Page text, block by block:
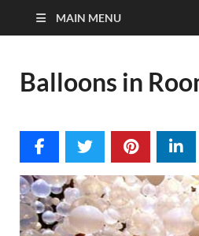
MAIN MENU
Balloons in